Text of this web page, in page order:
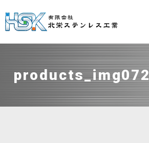
products_img072